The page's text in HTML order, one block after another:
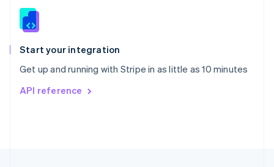
Start your integration
Get up and running with Stripe in as little as 10 minutes
API reference
Slovenia
Spain
EspañolEnglish
Svenska English
DeutschFrançais